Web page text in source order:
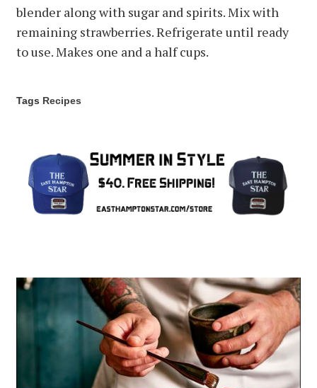
blender along with sugar and spirits. Mix with
remaining strawberries. Refrigerate until ready
to use. Makes one and a half cups.
Tags Recipes